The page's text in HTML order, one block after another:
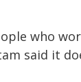
who
said it